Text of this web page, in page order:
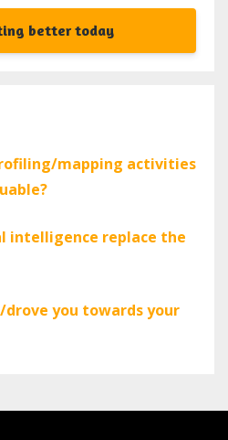
better today
mapping activities
intelligence replace the
drove you towards your